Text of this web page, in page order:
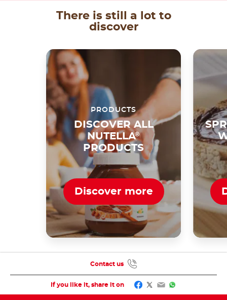
There is still a lot to
discover
PRODUCTS
DISCOVER ALL
NUTELLA®
PRODUCTS
Discover more
If you like it, share it on Facebook
Twitter
EmailWhatsApp
Contact us